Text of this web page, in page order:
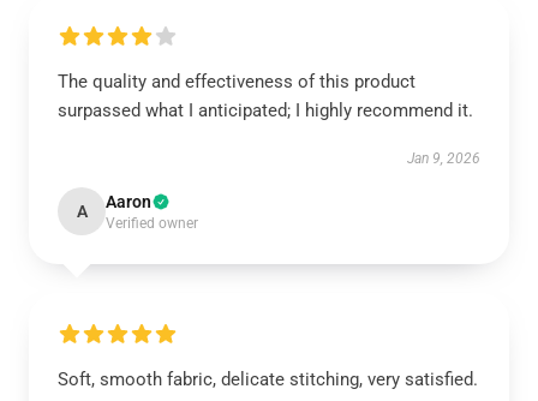
The quality and effectiveness of this product
surpassed what I anticipated; I highly recommend it.
Jan 9, 2026
A Aaron
Verified owner
Soft, smooth fabric, delicate stitching, very satisfied.